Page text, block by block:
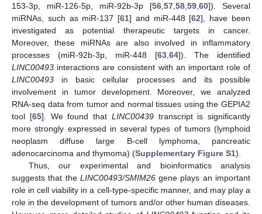
153-3p, miR-126-5p, miR-92b-3p [56 57 58 59 60]). Several
miRNAs, such as miR-137 [61] and miR-448 [62], have been
investigated as potential therapeutic targets in cancer.
Moreover, these miRNAs are also involved in inflammatory
processes (miR-92b-3p, miR-448 [63 64]). The identified
LINC00493 interactions are consistent with an important role of
LINC00493 in basic cellular processes and its possible
involvement in tumor development. Moreover, we analyzed
RNA-seq data from tumor and normal tissues using the GEPIA2
tool [65]. We found that LINC00439transcript is significantly
more strongly expressed in several types of tumors (lymphoid
neoplasm diffuse large B-cell lymphoma, pancreatic
adenocarcinoma and thymoma) (Supplementary Figure S1).
Thus, our experimental and bioinformatics analysis
suggests that the LINC00493/SMIM26gene plays an important
role in cell viability in a cell-type-specific manner, and may play a
role in the development of tumors and/or other human diseases.